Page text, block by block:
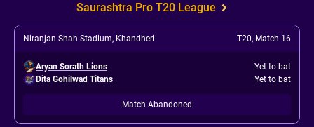
Saurashtra Pro T20 League
Niranjan Shah Stadium, Khandheri T20, Match 16
Aryan Sorath Lions
Yet to bat
Dita Gohilwad Titans
Yet to bat
Match Abandoned